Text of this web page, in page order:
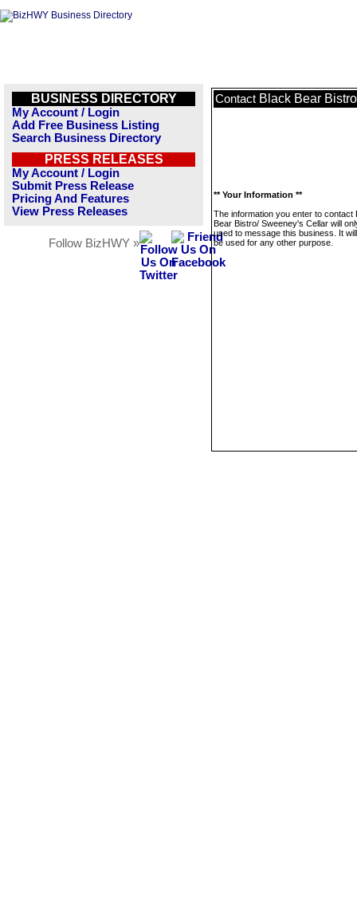
BUSINESS DIRECTORY
My Account / Login
Add Free Business Listing
Search Business Directory
PRESS RELEASES
My Account / Login
Submit Press Release
Pricing And Features
View Press Releases
Follow BizHWY »
Contact Black Bear
** Your Information **
The information you enter to contact
Bear Bistro/ Sweeney's Cellar will
used to message this business. It
be used for any other purpose.